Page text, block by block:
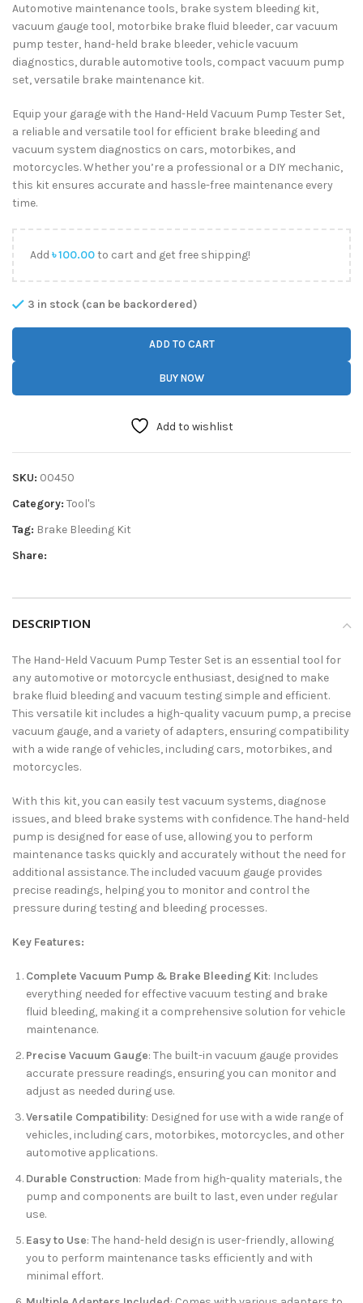
Automotive maintenance tools, brake system bleeding kit,
vacuum gauge tool, motorbike brake fluid bleeder, car vacuum
pump tester, hand-held brake bleeder, vehicle vacuum
diagnostics, durable automotive tools, compact vacuum pump
set, versatile brake maintenance kit.
Equip your garage with the Hand-Held Vacuum Pump Tester Set,
a reliable and versatile tool for efficient brake bleeding and
vacuum system diagnostics on cars, motorbikes, and
motorcycles. Whether you’re a professional or a DIY mechanic,
this kit ensures accurate and hassle-free maintenance every
time.
Add ৳100.00to cart and get free shipping!
3 in stock (can be backordered)
ADD TO CART
BUY NOW
Add to wishlist
SKU: 00450
Category: Tool's
Tag: Brake Bleeding Kit
Share:
DESCRIPTION
The Hand-Held Vacuum Pump Tester Set is an essential tool for
any automotive or motorcycle enthusiast, designed to make
brake fluid bleeding and vacuum testing simple and efficient.
This versatile kit includes a high-quality vacuum pump, a precise
vacuum gauge, and a variety of adapters, ensuring compatibility
with a wide range of vehicles, including cars, motorbikes, and
motorcycles.
With this kit, you can easily test vacuum systems, diagnose
issues, and bleed brake systems with confidence. The hand-held
pump is designed for ease of use, allowing you to perform
maintenance tasks quickly and accurately without the need for
additional assistance. The included vacuum gauge provides
precise readings, helping you to monitor and control the
pressure during testing and bleeding processes.
Key Features:
Complete Vacuum Pump & Brake Bleeding Kit: Includes
everything needed for effective vacuum testing and brake
fluid bleeding, making it a comprehensive solution for vehicle
maintenance.
Precise Vacuum Gauge: The built-in vacuum gauge provides
accurate pressure readings, ensuring you can monitor and
adjust as needed during use.
Versatile Compatibility: Designed for use with a wide range of
vehicles, including cars, motorbikes, motorcycles, and other
automotive applications.
Durable Construction: Made from high-quality materials, the
pump and components are built to last, even under regular
use.
Easy to Use: The hand-held design is user-friendly, allowing
you to perform maintenance tasks efficiently and with
minimal effort.